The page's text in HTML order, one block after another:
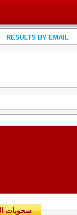
RESULTS BY EMAIL
سحوبات اليومية السابقة